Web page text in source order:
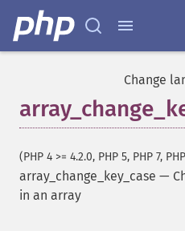
Change
(PHP 4 >= 4.2.0, PHP 5, PHP 7,
array_change_key_case —
in an array